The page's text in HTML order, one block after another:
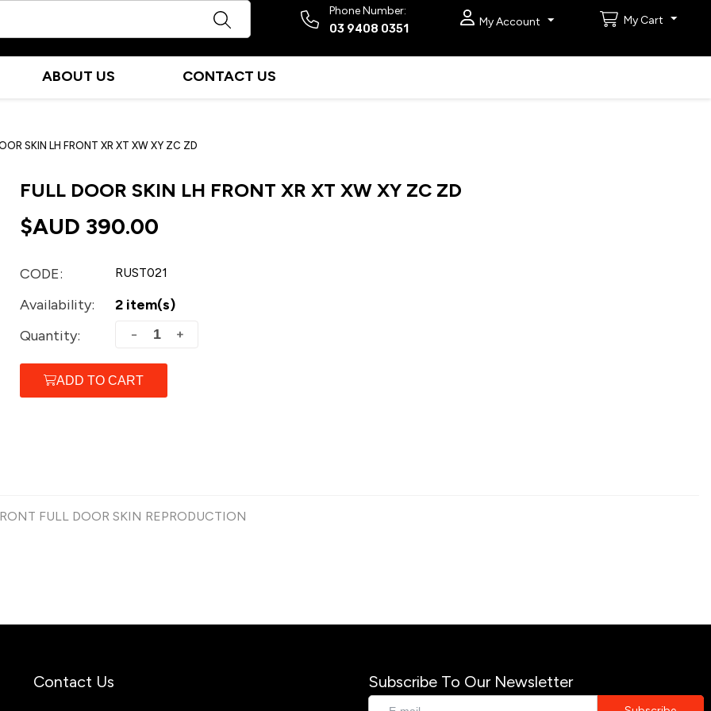
Phone Number:
03 9408 0351
My Account My Cart
ABOUT US CONTACT US
SKIN LH FRONT XR XT XW XY ZC ZD
FULL DOOR SKIN LH FRONT XR XT XW XY ZC ZD
$AUD 390.00
CODE: RUST021
Availability:
2 item(s)
Quantity:
+
−
ADD TO CART
FULL DOOR SKIN REPRODUCTION
Contact Us Subscribe To Our Newsletter